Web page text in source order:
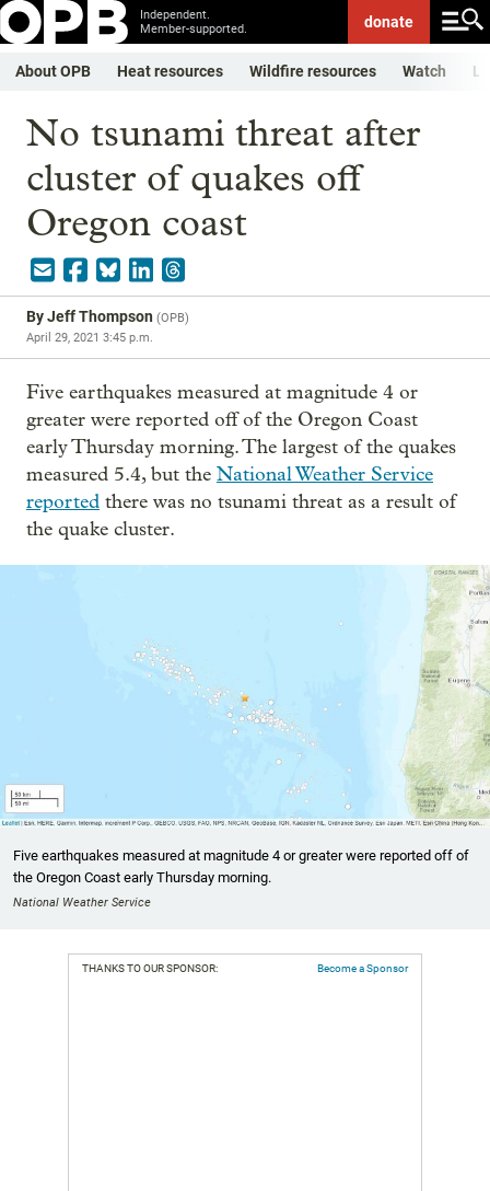
Independent.
Member-supported.
donate
About OPB Heat resources Wildfire resources Watch
No tsunami threat after
cluster of quakes off
Oregon coast
ByJeff Thompson (OPB)
April 29, 2021 3:45 p.m.
Five earthquakes measured at magnitude 4 or
greater were reported off of the Oregon Coast
early Thursday morning. The largest of the quakes
measured 5.4, but the National Weather Service
reported there was no tsunami threat as a result of
the quake cluster.
Five earthquakes measured at magnitude 4 or greater were reported off of
the Oregon Coast early Thursday morning.
National Weather Service
THANKS TO OUR SPONSOR: Become a Sponsor